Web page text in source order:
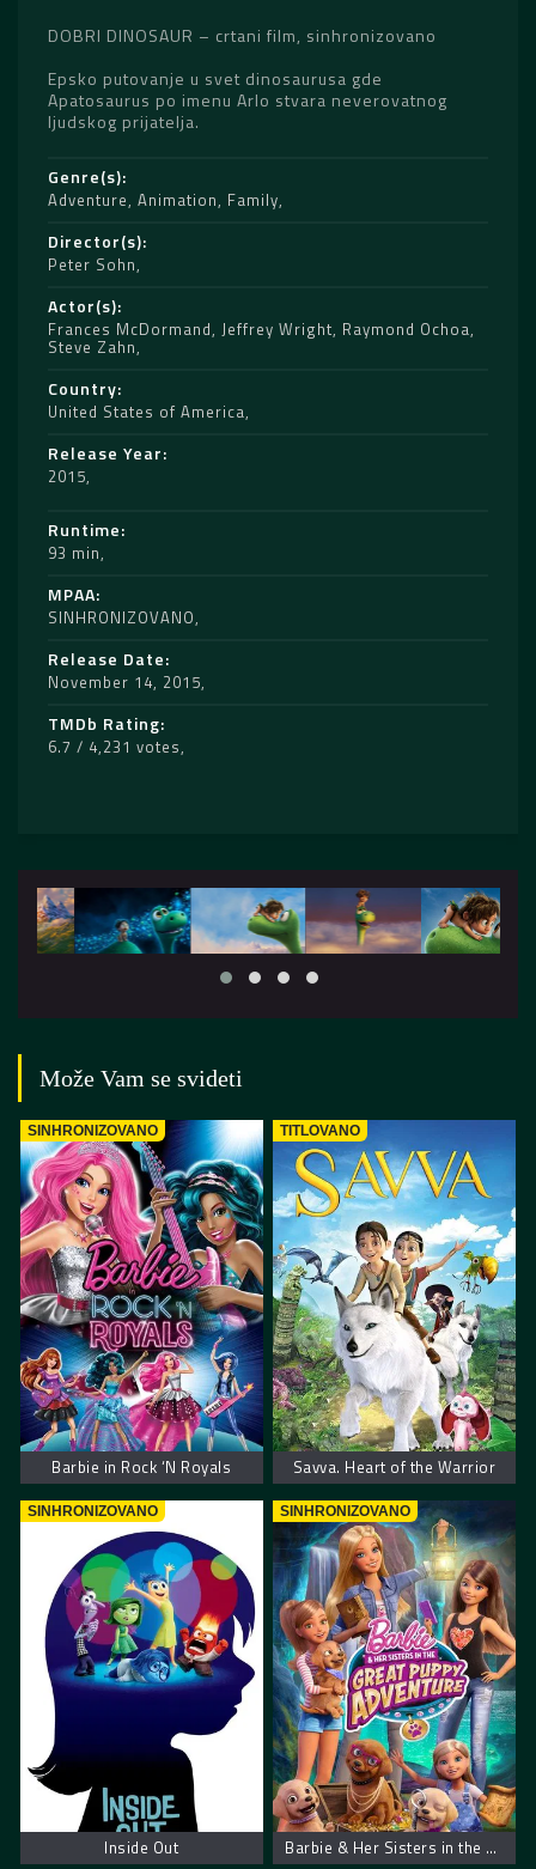
DOBRI DINOSAUR – crtani film, sinhronizovano
Epsko putovanje u svet dinosaurusa gde
Apatosaurus po imenu Arlo stvara neverovatnog
ljudskog prijatelja.
Genre(s)
Adventure, Animation, Family
Director(s)
Peter Sohn
Actor(s)
Frances McDormand, Jeffrey Wright, Raymond Ochoa,
Steve Zahn
Country
United States of America
Release Year
2015
Runtime
93 min
MPAA
SINHRONIZOVANO
Release Date
November 14, 2015
TMDb Rating
6.7 / 4,231 votes
Može Vam se svideti
SINHRONIZOVANO
Barbie in Rock ‘N Royals
TITLOVANO
Savva. Heart of the Warrior
SINHRONIZOVANO
Inside Out
SINHRONIZOVANO
Barbie & Her Sisters in the Great Puppy Adventure